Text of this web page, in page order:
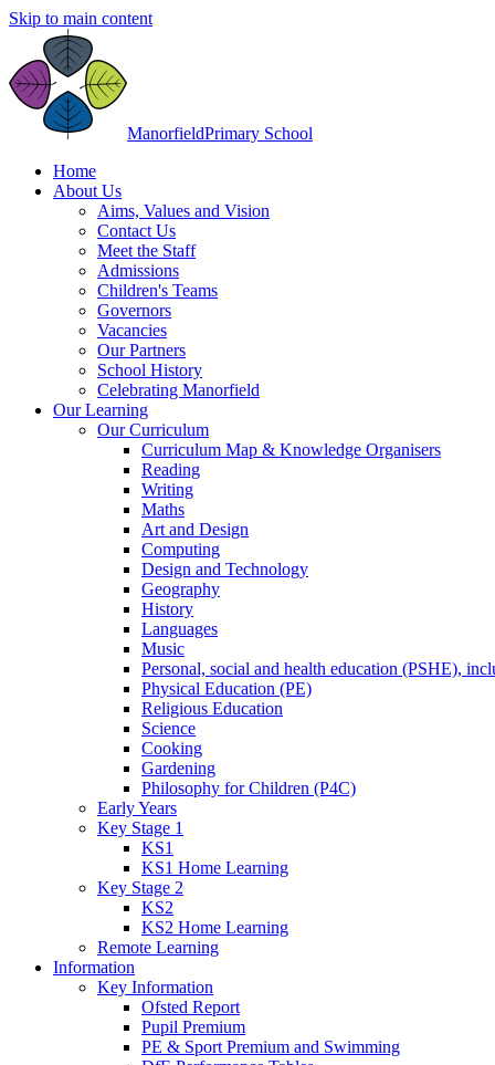
Skip to main content
ManorfieldPrimary School
Home
About Us
Aims, Values and Vision
Contact Us
Meet the Staff
Admissions
Children's Teams
Governors
Vacancies
Our Partners
School History
Celebrating Manorfield
Our Learning
Our Curriculum
Curriculum Map & Knowledge Organisers
Reading
Writing
Maths
Art and Design
Computing
Design and Technology
Geography
History
Languages
Music
Personal, social and health education (PSHE),
Physical Education (PE)
Religious Education
Science
Cooking
Gardening
Philosophy for Children (P4C)
Early Years
Key Stage 1
KS1
KS1 Home Learning
Key Stage 2
KS2
KS2 Home Learning
Remote Learning
Information
Key Information
Ofsted Report
Pupil Premium
PE & Sport Premium and Swimming